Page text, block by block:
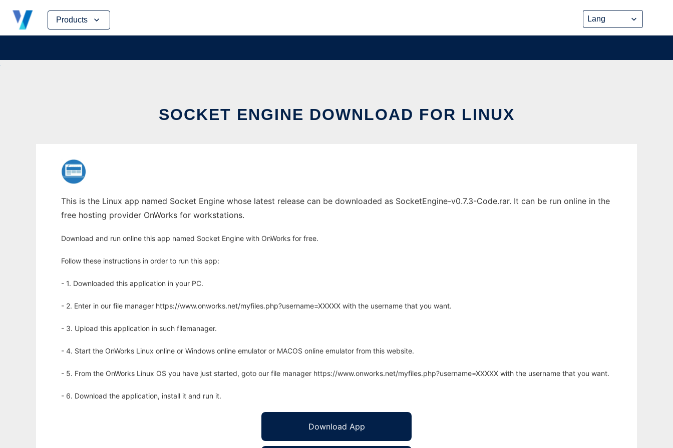
Products
Skip
content
SOCKET ENGINE DOWNLOAD FOR LINUX
This is the Linux app named Socket Engine whose latest release can be downloaded as SocketEngine-v0.7.3-Code.rar. It can be run online in the
free hosting provider OnWorks for workstations.
Download and run online this app named Socket Engine with OnWorks for free.
Follow these instructions in order to run this app:
- 1. Downloaded this application in your PC.
- 2. Enter in our file manager https://www.onworks.net/myfiles.php?username=XXXXX with the username that you want.
- 3. Upload this application in such filemanager.
- 4. Start the OnWorks Linux online or Windows online emulator or MACOS online emulator from this website.
- 5. From the OnWorks Linux OS you have just started, goto our file manager https://www.onworks.net/myfiles.php?username=XXXXX with the username that you want.
- 6. Download the application, install it and run it.
Download App